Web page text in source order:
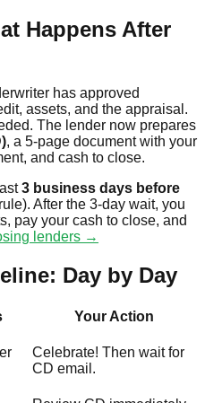
Happens After
has approved
assets, and the appraisal.
The lender now prepares
, a 5-page document with your
and cash to close.
3 business days before
After the 3-day wait, you
pay your cash to close, and
lenders →
Day by Day
Your Action
Celebrate! Then wait for
CD email.